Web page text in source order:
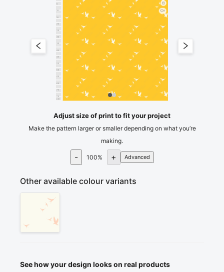
5
10
15
20
25
30
35
40
45
50
55
65
70
75
cm
2
Adjust size of print to fit your project
Make the pattern larger or smaller depending on what you’re
making.
- 100% + Advanced
Other available colour variants
See how your design looks on real products